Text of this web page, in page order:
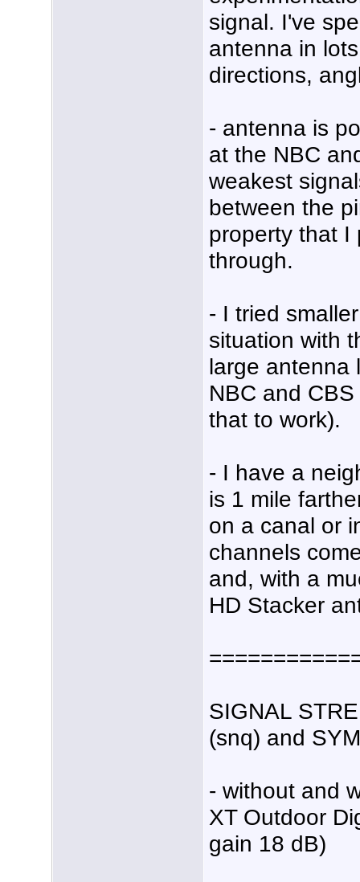
signal. I've
antenna in
directions,
- antenna is
at the NBC
weakest
between the
property that I
through.
- I tried
situation with
large antenna
NBC and
that to work).
- I have a
is 1 mile
on a canal or
channels
and, with a
HD Stacker
SIGNAL
(snq) and
- without and
XT Outdoor
gain 18 dB)